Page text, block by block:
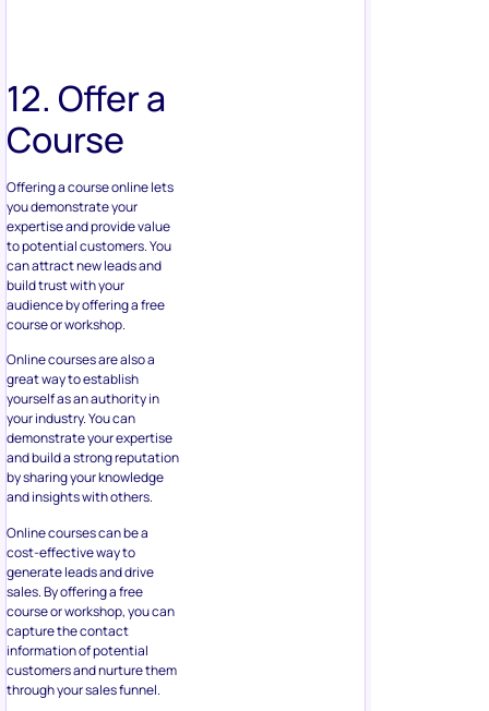
12. Offer a
Course
Offering a course online lets
you demonstrate your
expertise and provide value
to potential customers. You
can attract new leads and
build trust with your
audience by offering a free
course or workshop.
Online courses are also a
great way to establish
yourself as an authority in
your industry. You can
demonstrate your expertise
and build a strong reputation
by sharing your knowledge
and insights with others.
Online courses can be a
cost-effective way to
generate leads and drive
sales. By offering a free
course or workshop, you can
capture the contact
information of potential
customers and nurture them
through your sales funnel.